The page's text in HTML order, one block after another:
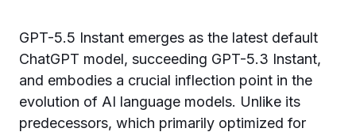
GPT-5.5 Instant emerges as the latest default
ChatGPT model, succeeding GPT-5.3 Instant,
and embodies a crucial inflection point in the
evolution of AI language models. Unlike its
predecessors, which primarily optimized for